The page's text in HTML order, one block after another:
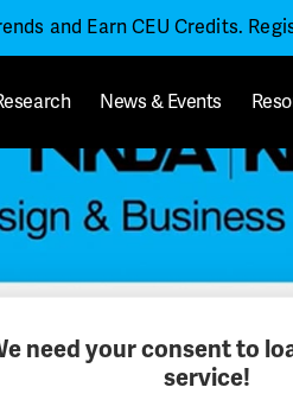
and Earn CEU Credits.
News & Events
need your consent to
service!